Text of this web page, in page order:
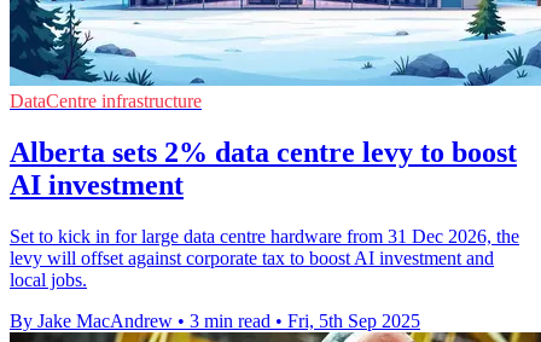
DataCentre infrastructure
Alberta sets 2% data centre levy to boost
AI investment
Set to kick in for large data centre hardware from 31 Dec 2026, the
levy will offset against corporate tax to boost AI investment and
local jobs.
By Jake MacAndrew • 3 min read • Fri, 5th Sep 2025